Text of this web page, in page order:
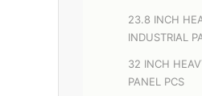
23.8 INCH
INDUSTRIAL
32 INCH
PANEL PCS